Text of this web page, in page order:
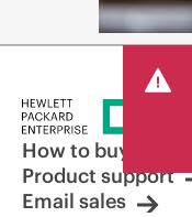
How to buy
Product support
Email sales